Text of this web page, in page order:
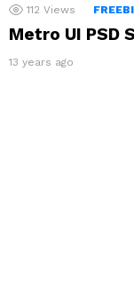
112 Views
Metro UI PSD
13 years ago